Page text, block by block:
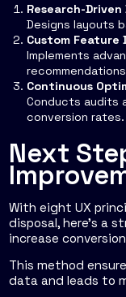
Research-Driven
Designs layouts
Custom Feature
Implements
Continuous
Conducts audits
conversion rates.
Next
With eight UX
disposal, here's a
increase
This method
data and leads to